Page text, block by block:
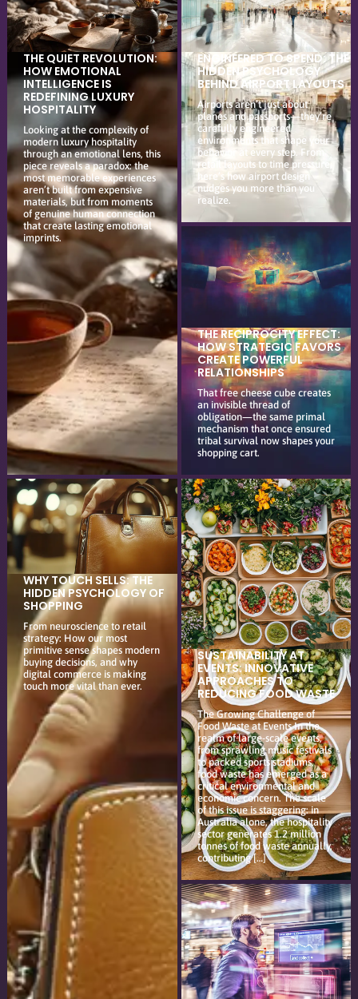
THE QUIET REVOLUTION:
HOW EMOTIONAL
INTELLIGENCE IS
REDEFINING LUXURY
HOSPITALITY
Looking at the complexity of
modern luxury hospitality
through an emotional lens, this
piece reveals a paradox: the
most memorable experiences
aren’t built from expensive
materials, but from moments
of genuine human connection
that create lasting emotional
imprints.
ENGINEERED TO SPEND: THE
HIDDEN PSYCHOLOGY
BEHIND AIRPORT LAYOUTS
Airports aren’t just about
planes and passports—they’re
carefully engineered
environments that shape your
behavior at every step. From
retail layouts to time pressure,
here’s how airport design
nudges you more than you
realize.
THE RECIPROCITY EFFECT:
HOW STRATEGIC FAVORS
CREATE POWERFUL
RELATIONSHIPS
That free cheese cube creates
an invisible thread of
obligation—the same primal
mechanism that once ensured
tribal survival now shapes your
shopping cart.
WHY TOUCH SELLS: THE
HIDDEN PSYCHOLOGY OF
SHOPPING
From neuroscience to retail
strategy: How our most
primitive sense shapes modern
buying decisions, and why
digital commerce is making
touch more vital than ever.
SUSTAINABILITY AT
EVENTS: INNOVATIVE
APPROACHES TO
REDUCING FOOD WASTE
The Growing Challenge of
Food Waste at Events In the
realm of large-scale events,
from sprawling music festivals
to packed sports stadiums,
food waste has emerged as a
critical environmental and
economic concern. The scale
of this issue is staggering: in
Australia alone, the hospitality
sector generates 1.2 million
tonnes of food waste annually,
contributing […]